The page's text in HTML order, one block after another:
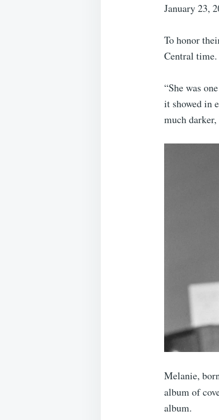
January 23,
To honor
Central time.
“She was
it showed in
much
Melanie,
album of
album.